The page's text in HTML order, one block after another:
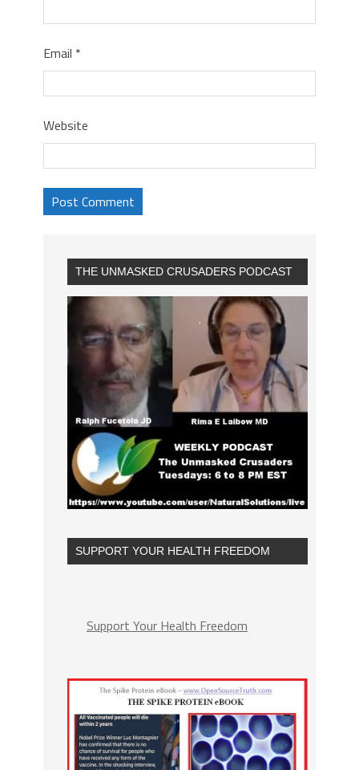
Email *
Website
THE UNMASKED CRUSADERS PODCAST
SUPPORT YOUR HEALTH FREEDOM
Support Your Health Freedom